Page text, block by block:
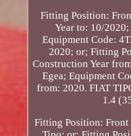
Fitting Position:
Year to: 10/
Equipment Code:
2020; or; Fitting
Construction Year
Egea; Equipment
from: 2020. FIAT
1.4
Fitting Position: